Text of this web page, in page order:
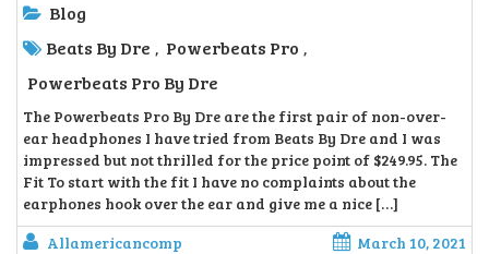
Blog
Beats By Dre , Powerbeats Pro ,
Powerbeats Pro By Dre
The Powerbeats Pro By Dre are the first pair of non-over-
ear headphones I have tried from Beats By Dre and I was
impressed but not thrilled for the price point of $249.95. The
Fit To start with the fit I have no complaints about the
earphones hook over the ear and give me a nice […]
Allamericancomp
March 10, 2021